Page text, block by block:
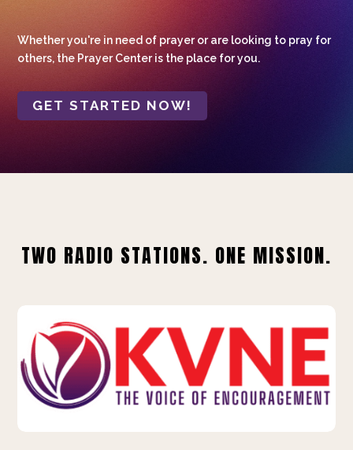
Whether you're in need of prayer or are looking to pray for
others, the Prayer Center is the place for you.
GET STARTED NOW!
TWO RADIO STATIONS. ONE MISSION.